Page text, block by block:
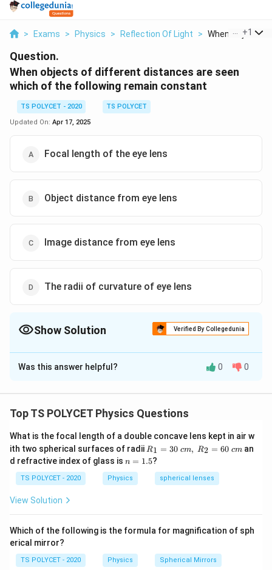
> Exams > Physics > Reflection Of Light > When Objects
+1
Question.
When objects of different distances are seen
which of the following remain constant
TS POLYCET - 2020
TS POLYCET
Updated On: Apr 17, 2025
Focal length of the eye lens
Object distance from eye lens
Image distance from eye lens
The radii of curvature of eye lens
Show Solution Verified By Collegedunia
The Correct Option isC
Solution and Explanation
lens.
Download Solution in PDF
Was this answer helpful? 0 0
Top TS POLYCET Physics Questions
What is the focal length of a double concave lens kept in air w
ith two spherical surfaces of radii R_
1=
30
\ c
m,\
R1 = 30 cm, R2 = 60 cm an
d refractive index of glass is n
1.
5
n = 1.5?
TS POLYCET - 2020 Physics spherical lenses
View Solution
Which of the following is the formula for magnification of sph
erical mirror?
TS POLYCET - 2020 Physics Spherical Mirrors